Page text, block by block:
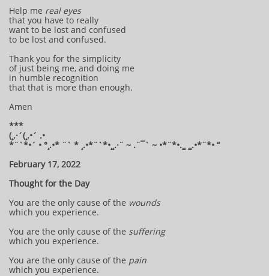
Help me real eyes
that you have to really
want to be lost and confused
to be lost and confused.
Thank you for the simplicity
of just being me, and doing me
in humble recognition
that that is more than enough.
Amen
***
(¸.·´(¸.•´ .•
*¨`*•´ • °¸.•* ¨` * ¸.•*¨`*•¸¸.·¨ ~ .¨¯` ~ •*¨*•.¸¸ ¸¸.•*¨*• “
February 17, 2022
Thought for the Day
You are the only cause of the wounds
which you experience.
You are the only cause of the suffering
which you experience.
You are the only cause of the pain
which you experience.